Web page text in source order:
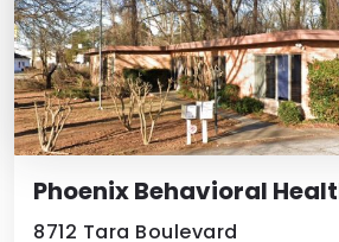
Phoenix Behavioral
8712 Tara Boulevard